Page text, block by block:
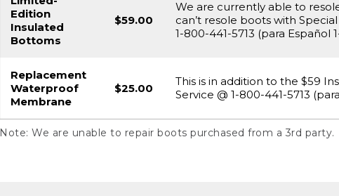
Edition
Insulated
Bottoms
$59.00
We are currently able to
can’t resole boots with
1-800-441-5713 (para Español
Replacement
Waterproof
Membrane
$25.00
This is in addition to the $59
Service @ 1-800-441-5713
Note: We are unable to repair boots purchased from a 3rd party.